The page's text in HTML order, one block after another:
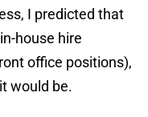
I predicted that
house hire
office positions),
would be.